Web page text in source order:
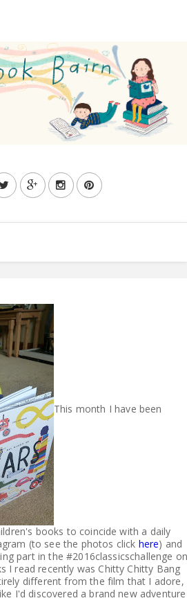
ABOUT ME
REVIEW POLICY
OUR READERS
SHELF
CONTACT US
This month I have been
books to coincide with a daily
(to see the photos click here) and
part in the #2016classicschallenge
I read recently was Chitty Chitty Bang
different from the film that I adore,
I'd discovered a brand new adventure